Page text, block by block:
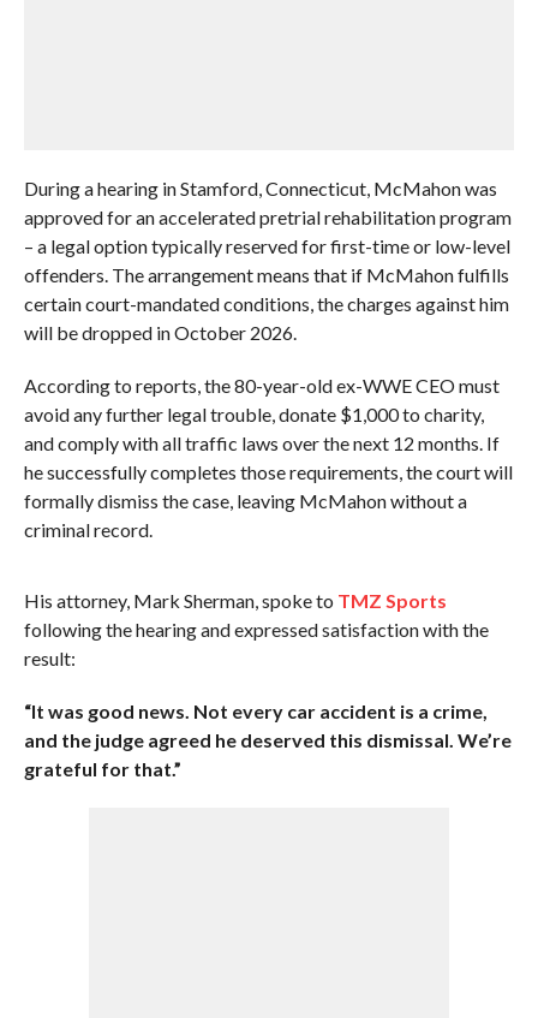
During a hearing in Stamford, Connecticut, McMahon was
approved for an accelerated pretrial rehabilitation program
– a legal option typically reserved for first-time or low-level
offenders. The arrangement means that if McMahon fulfills
certain court-mandated conditions, the charges against him
will be dropped in October 2026.
According to reports, the 80-year-old ex-WWE CEO must
avoid any further legal trouble, donate $1,000 to charity,
and comply with all traffic laws over the next 12 months. If
he successfully completes those requirements, the court will
formally dismiss the case, leaving McMahon without a
criminal record.
His attorney, Mark Sherman, spoke to TMZ Sports
following the hearing and expressed satisfaction with the
result:
“It was good news. Not every car accident is a crime,
and the judge agreed he deserved this dismissal. We’re
grateful for that.”